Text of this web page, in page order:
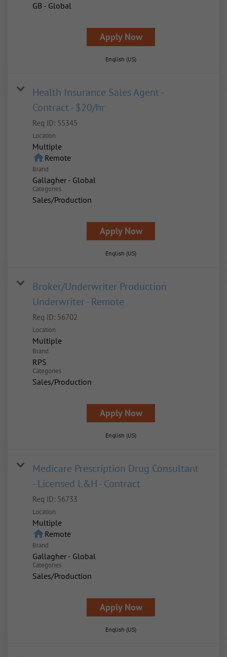
GB - Global
Apply Now
English (US)
Health Insurance Sales Agent -
Contract - $20/hr
Req ID: 55345
Location
Multiple
homeRemote
Brand
Gallagher - Global
Categories
Sales/Production
Apply Now
English (US)
Broker/Underwriter Production
Underwriter - Remote
Req ID: 56702
Location
Multiple
Brand
RPS
Categories
Sales/Production
Apply Now
English (US)
Medicare Prescription Drug Consultant
- Licensed L&H - Contract
Req ID: 56733
Location
Multiple
homeRemote
Brand
Gallagher - Global
Categories
Sales/Production
Apply Now
English (US)